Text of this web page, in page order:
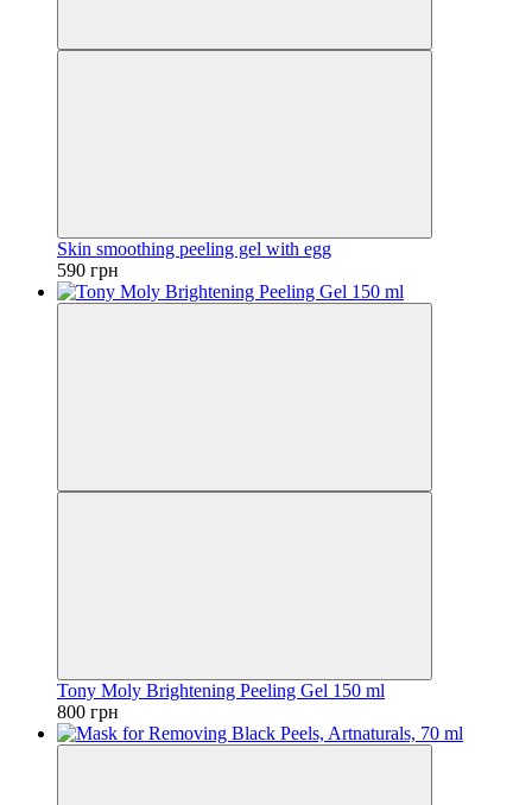
Skin smoothing peeling gel with egg
590 грн
Tony Moly Brightening Peeling Gel 150 ml
800 грн